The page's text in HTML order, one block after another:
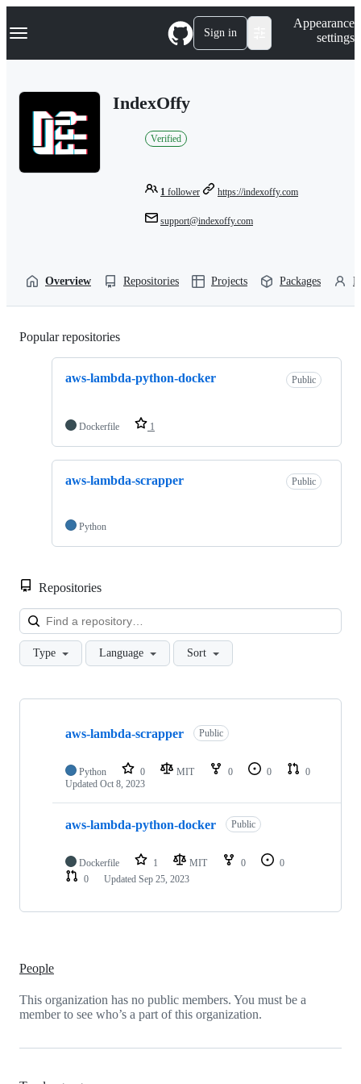
k
p
Navigation Menu Sign in
Appearance
settings
IndexOffy
Verified
1 follower https://indexoffy.com
support@indexoffy.com
Overview Repositories Projects Packages
Popular repositories
aws-lambda-python-docker Public
Dockerfile 1
aws-lambda-scrapper Public
Python
Repositories
Type Language Sort
Showing
repositories
aws-lambda-scrapper Public
Python 0 MIT 0 0
0
Updated Oct 8, 2023
aws-lambda-python-docker Public
Dockerfile 1 MIT 0
0
0
Updated Sep 25, 2023
People
This organization has no public members. You must be a
member to see who’s a part of this organization.